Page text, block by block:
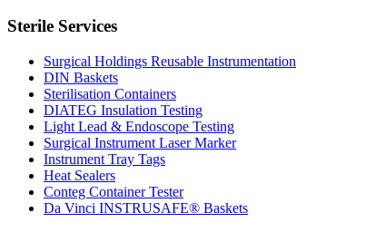
Sterile Services
Surgical Holdings Reusable Instrumentation
DIN Baskets
Sterilisation Containers
DIATEG Insulation Testing
Light Lead & Endoscope Testing
Surgical Instrument Laser Marker
Instrument Tray Tags
Heat Sealers
Conteg Container Tester
Da Vinci INSTRUSAFE® Baskets